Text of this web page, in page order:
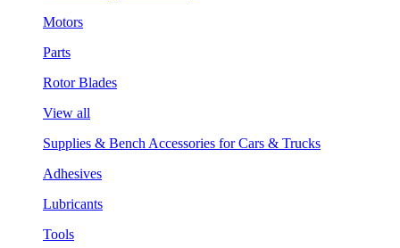
Motors
Parts
Rotor Blades
View all
Supplies & Bench Accessories for Cars & Trucks
Adhesives
Lubricants
Tools